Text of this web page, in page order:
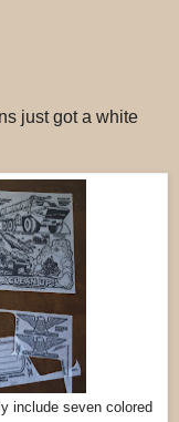
just got a white
include seven colored